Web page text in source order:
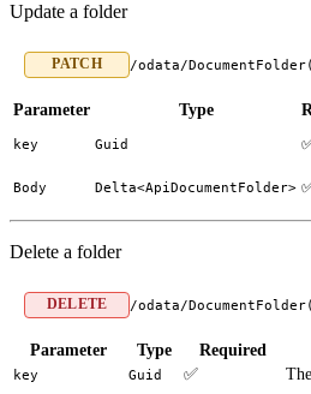
Update a folder
PATCH /odata/
Parameter Type
key Guid
Body Delta<ApiDocumentFolder>
Delete a folder
DELETE /odata/
Parameter Type Required
key Guid ✅